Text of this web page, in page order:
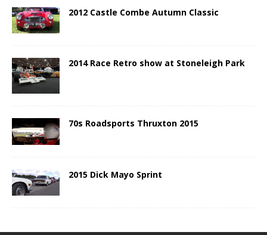
2012 Castle Combe Autumn Classic
2014 Race Retro show at Stoneleigh Park
70s Roadsports Thruxton 2015
2015 Dick Mayo Sprint